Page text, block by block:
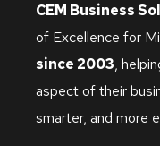
CEM Business
of Excellence for
since 2003,
aspect of their
smarter, and more